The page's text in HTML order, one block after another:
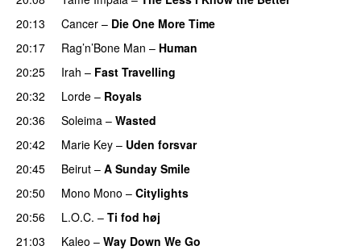
20:13
Cancer – Die One More Time
20:17
Rag’n’Bone Man – Human
20:25 Irah – Fast Travelling
20:32
Lorde – Royals
20:36 Soleima – Wasted
20:42
Marie Key – Uden forsvar
20:45
Beirut – A Sunday Smile
20:50
Mono Mono – Citylights
20:56
L.O.C. – Ti fod høj
21:03
Kaleo – Way Down We Go